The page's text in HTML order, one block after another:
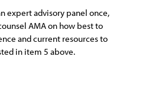
expert advisory panel once,
AMA on how best to
and current resources to
in item 5 above.